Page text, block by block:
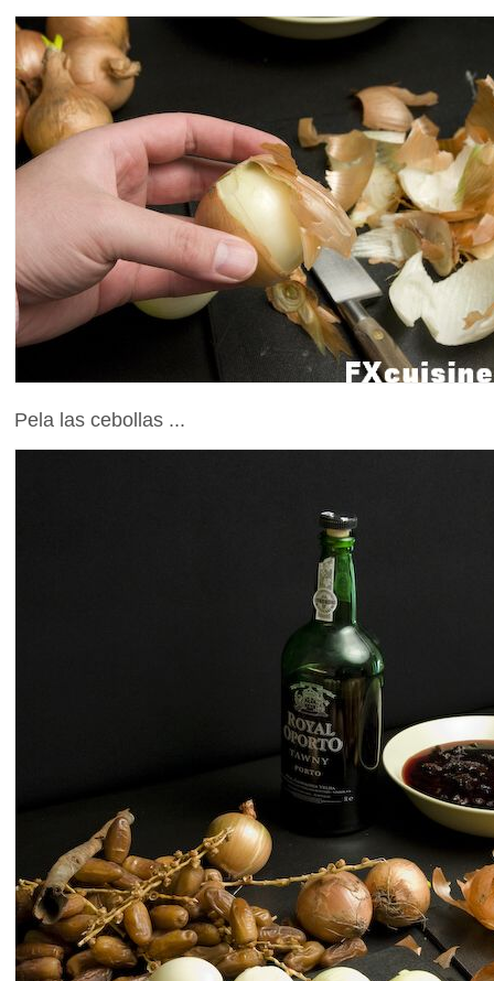
Pela las cebollas ...